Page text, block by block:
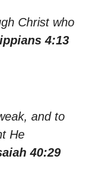
Christ who
4:13
and to
He
40:29